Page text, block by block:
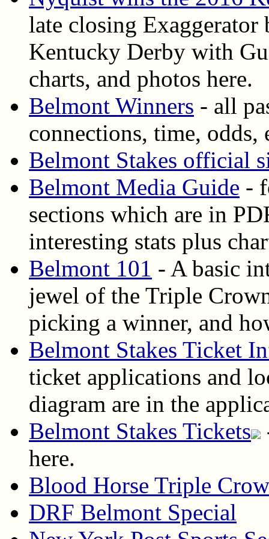
late closing
Kentucky Derby with
charts, and photos here.
Belmont Winners - all
connections, time, odds,
Belmont Stakes official
Belmont Media Guide -
sections which are in
interesting stats plus
Belmont 101 - A basic
jewel of the Triple
picking a winner, and
Belmont Stakes Ticket
ticket applications and
diagram are in the
Belmont Stakes Tickets
here.
Blood Horse Triple
DRF Belmont Special